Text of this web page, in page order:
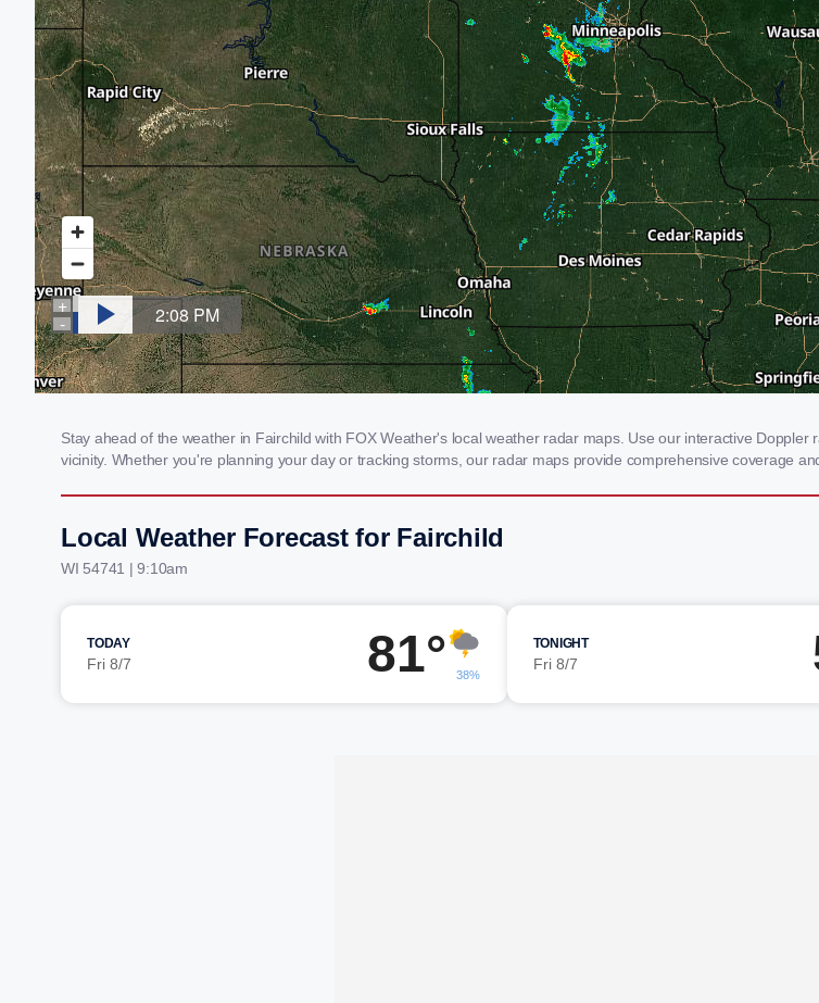
Stay ahead of the weather in Fairchild with FOX Weather's local weather radar maps. Use our interactive
vicinity. Whether you're planning your day or tracking storms, our radar maps provide comprehensive coverage
Local Weather Forecast for Fairchild
WI 54741 | 9:10am
TODAY
Fri 8/7 81° 38%
TONIGHT
Fri 8/7